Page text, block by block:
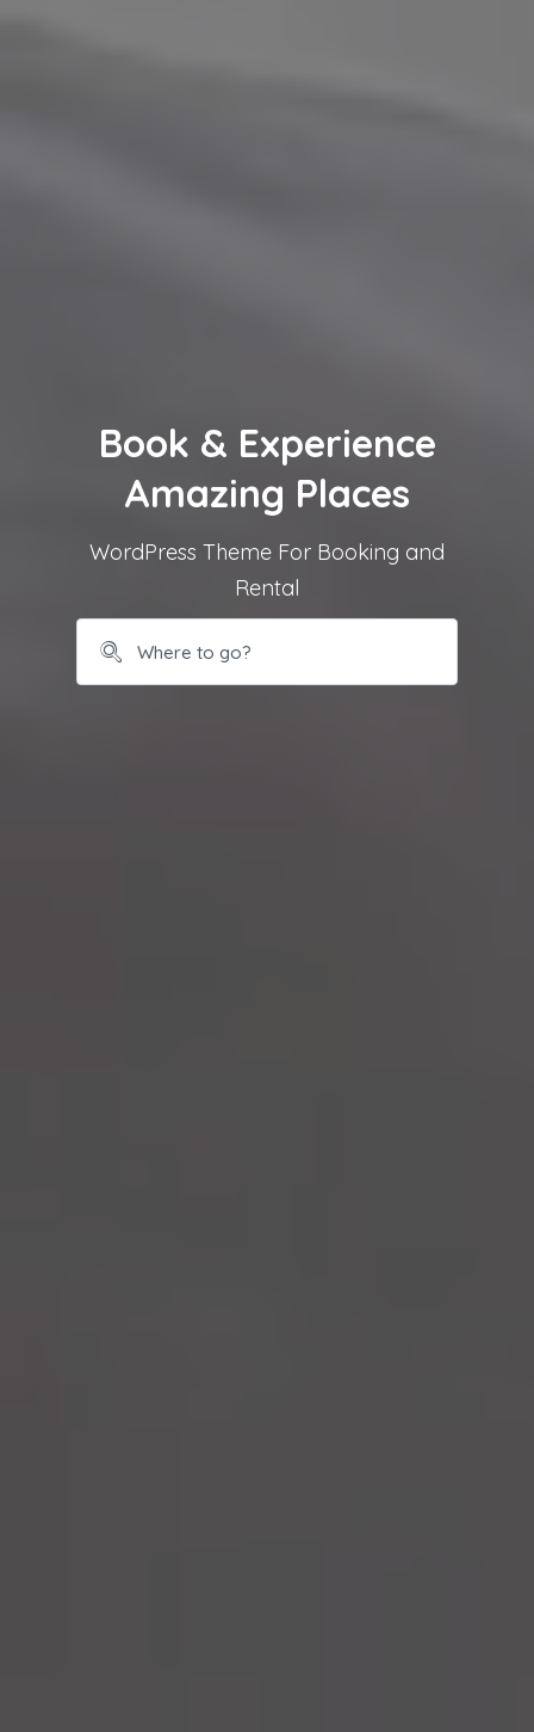
Book & Experience
Amazing Places
WordPress Theme For Booking and
Rental